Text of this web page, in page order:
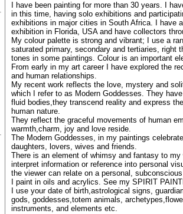
I have been painting for more than 30 years. I
in this time, having solo exhibitions and
exhibitions in major cities in South Africa. I have
exhibition in Florida, USA and have collectors
My colour palette is strong and vibrant; I use a
saturated primary, secondary and tertiaries, right
tones in some paintings. Colour is an important
From early in my art career I have explored the
and human relationships.
My recent work reflects the love, mystery and
which I refer to as Modern Goddesses. They
fluid bodies,they transcend reality and express
human nature.
They reflect the graceful movements of human
warmth,charm, joy and love reside.
The Modern Goddesses, in my paintings
daughters, lovers, wives and friends.
There is an element of whimsy and fantasy to my
interpret information or reference into personal
the viewer can relate on a personal,
I paint in oils and acrylics. See my SPIRIT
I use your date of birth,astrological signs,
gods, goddesses,totem animals,
instruments, and elements etc.